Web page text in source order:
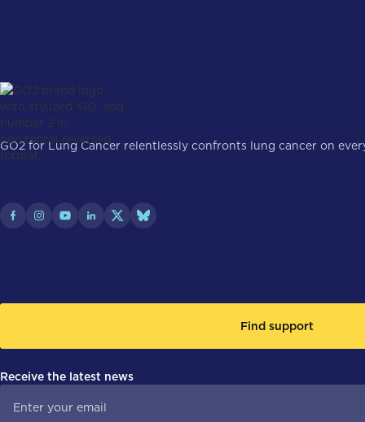
GO2 for Lung Cancer relentlessly confronts lung cancer on
Find support
Receive the latest news